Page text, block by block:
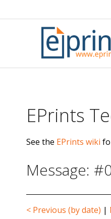
to
EPrints
See the EPrints wiki
Message:
< Previous (by date) |